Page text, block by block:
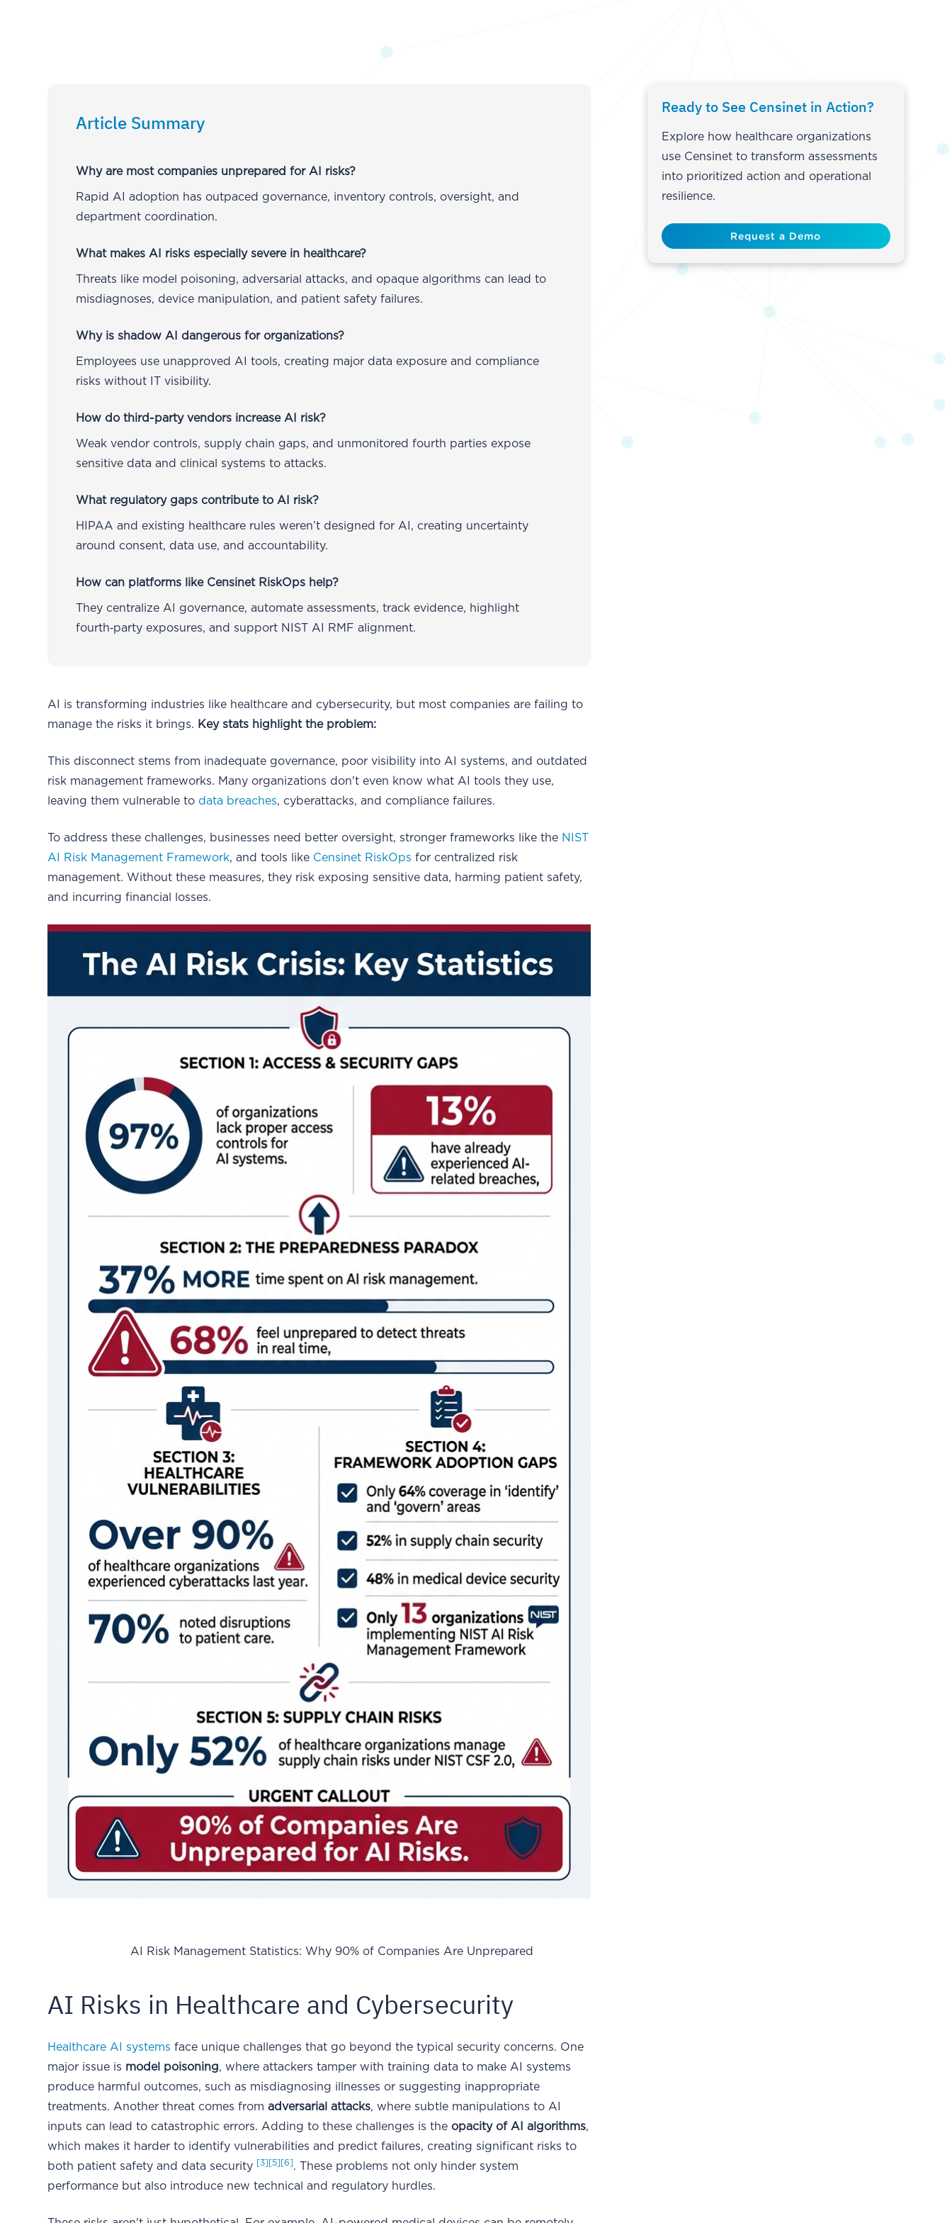
Article Summary
Why are most companies unprepared for AI risks?
Rapid AI adoption has outpaced governance, inventory controls, oversight, and
department coordination.
What makes AI risks especially severe in healthcare?
Threats like model poisoning, adversarial attacks, and opaque algorithms can lead to
misdiagnoses, device manipulation, and patient safety failures.
Why is shadow AI dangerous for organizations?
Employees use unapproved AI tools, creating major data exposure and compliance
risks without IT visibility.
How do third-party vendors increase AI risk?
Weak vendor controls, supply chain gaps, and unmonitored fourth parties expose
sensitive data and clinical systems to attacks.
What regulatory gaps contribute to AI risk?
HIPAA and existing healthcare rules weren’t designed for AI, creating uncertainty
around consent, data use, and accountability.
How can platforms like Censinet RiskOps help?
They centralize AI governance, automate assessments, track evidence, highlight
fourth‑party exposures, and support NIST AI RMF alignment.
AI is transforming industries like healthcare and cybersecurity, but most companies are failing to
manage the risks it brings. Key stats highlight the problem:
This disconnect stems from inadequate governance, poor visibility into AI systems, and outdated
risk management frameworks. Many organizations don't even know what AI tools they use,
leaving them vulnerable to data breaches, cyberattacks, and compliance failures.
To address these challenges, businesses need better oversight, stronger frameworks like the NIST
AI Risk Management Framework, and tools like Censinet RiskOps for centralized risk
management. Without these measures, they risk exposing sensitive data, harming patient safety,
and incurring financial losses.
AI Risk Management Statistics: Why 90% of Companies Are Unprepared
AI Risks in Healthcare and Cybersecurity
Healthcare AI systems face unique challenges that go beyond the typical security concerns. One
major issue is model poisoning, where attackers tamper with training data to make AI systems
produce harmful outcomes, such as misdiagnosing illnesses or suggesting inappropriate
treatments. Another threat comes fromadversarial attacks, where subtle manipulations to AI
inputs can lead to catastrophic errors. Adding to these challenges is the opacity of AI algorithms,
which makes it harder to identify vulnerabilities and predict failures, creating significant risks to
both patient safety and data security [3] [5] [6]. These problems not only hinder system
performance but also introduce new technical and regulatory hurdles.
Ready to See Censinet in Action?
Explore how healthcare organizations
use Censinet to transform assessments
into prioritized action and operational
resilience.
Request a Demo